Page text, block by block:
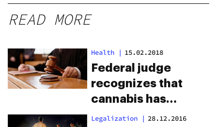
READ MORE
Health | 15.02.2018
Federal judge
recognizes that
cannabis has
medical benefits
Legalization | 28.12.2016